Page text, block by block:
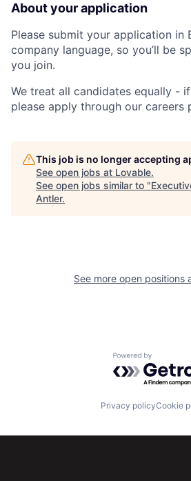
About your application
Please submit your application in
company language, so you’ll be
you join.
We treat all candidates equally -
please apply through our careers
This job is no longer accepting
See open jobs at Lovable.
See open jobs similar to "
Antler.
See more open positions
Powered by
Privacy policyCookie